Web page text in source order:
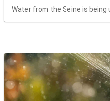
Water from the Seine is being